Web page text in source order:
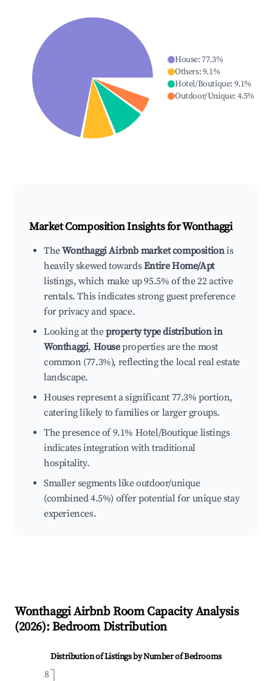
House:77.3%
Others:9.1%
Hotel/Boutique: 9.1%
Outdoor/Unique: 4.5%
Market Composition Insights forWonthaggi
TheWonthaggi Airbnb market compositionis
heavily skewed towardsEntire Home/Apt
listings, which make up 95.5% of the 22 active
rentals. This indicates strong guest preference
for privacy and space.
Looking at theproperty type distribution in
Wonthaggi, Houseproperties are the most
common (77.3%), reflecting the local real estate
landscape.
Houses represent a significant 77.3% portion,
catering likely to families or larger groups.
The presence of 9.1% Hotel/Boutique listings
indicates integration with traditional
hospitality.
Smaller segments like outdoor/unique
(combined 4.5%) offer potential for unique stay
experiences.
WonthaggiAirbnb Room Capacity Analysis
(2026): Bedroom Distribution
Distribution of Listings by Number of Bedrooms
8